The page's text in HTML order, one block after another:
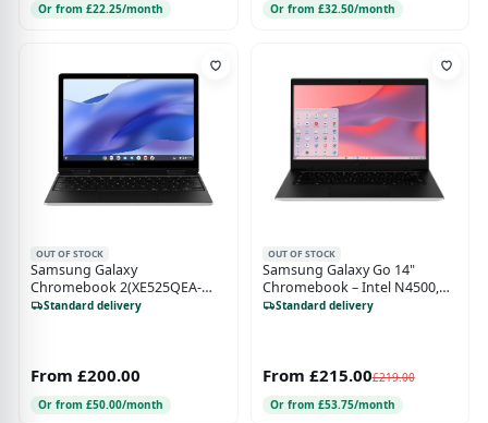
Or from £22.25/month
Or from £32.50/month
OUT OF STOCK
Samsung Galaxy
Chromebook 2(XE525QEA-
KB1UK) - 12.4 Inch - 128GB
Standard delivery
From £200.00
Or from £50.00/month
OUT OF STOCK
Samsung Galaxy Go 14"
Chromebook – Intel N4500,
4GB RAM, 64GB Storage,
Standard delivery
From £215.00£219.00
Or from £53.75/month